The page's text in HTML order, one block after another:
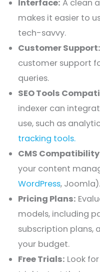
Interface: A clean
makes it easier to
tech-savvy.
Customer Support:
customer support
queries.
SEO Tools
indexer can
use, such as
tracking tools.
CMS
your content
WordPress, Joomla).
Pricing Plans:
models, including
subscription plans,
your budget.
Free Trials: Look